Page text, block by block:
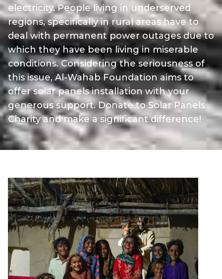
electricity. People living in underserved
regions, specifically in rural areas have to
deal with permanent power outages due to
which they have been living in miserable
conditions. Considering the seriousness of
this issue, Al-Wahab Foundation aims to
offer solar panels installation with your
generous support. Donate to Solar Panels
Charity and make a significant difference!